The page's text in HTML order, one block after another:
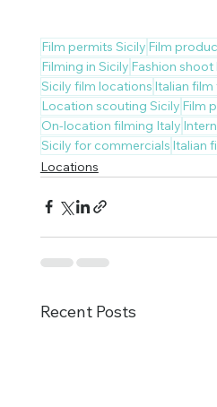
Film permits Sicily Film
Filming in Sicily Fashion
Sicily film locations Italian film
Location scouting Sicily Film
On-location filming Italy
Sicily for commercials Italian
Locations
Recent Posts